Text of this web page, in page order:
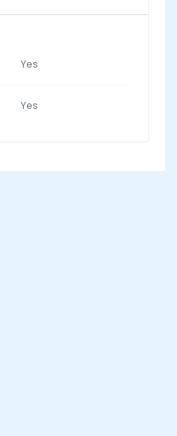
Yes
Yes